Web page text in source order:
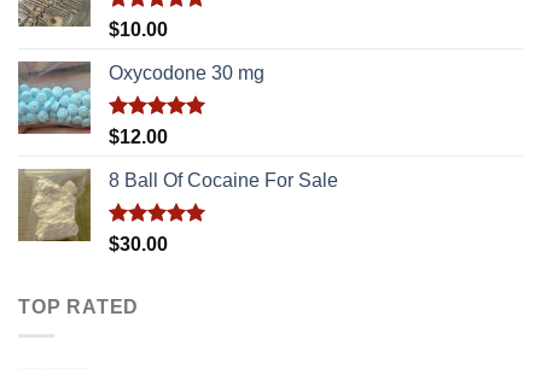
Rated5.00
$10.00
Oxycodone 30 mg
Rated5.00
$12.00
8 Ball Of Cocaine For Sale
Rated5.00
$30.00
TOP RATED